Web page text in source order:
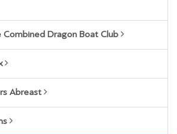
Combined Dragon Boat Club
Abreast